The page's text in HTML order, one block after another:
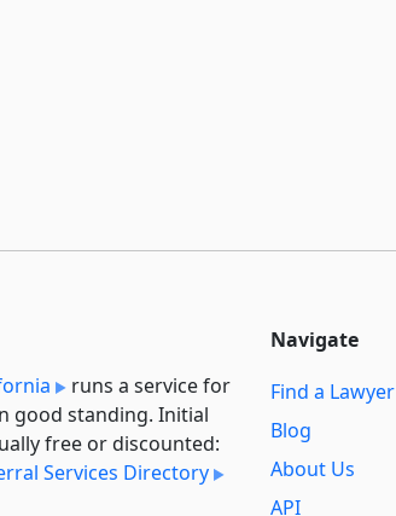
runs a service for
good standing. Initial
free or discounted:
Services Directory
Navigate
Find a Lawyer
Blog
About Us
API